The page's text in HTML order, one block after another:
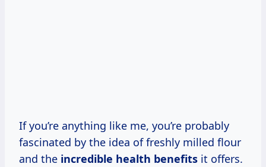
If you’re anything like me, you’re probably
fascinated by the idea of freshly milled flour
and the incredible health benefits it offers.